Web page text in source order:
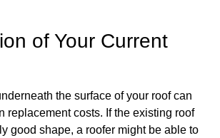
of Your Current
the surface of your roof can
replacement costs. If the existing roof
good shape, a roofer might be able to